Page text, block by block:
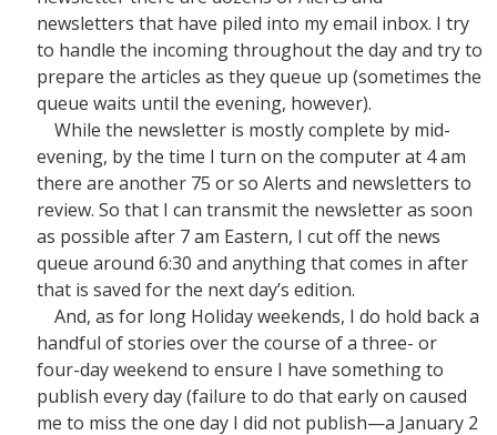
newsletters that have piled into my email inbox. I try
to handle the incoming throughout the day and try to
prepare the articles as they queue up (sometimes the
queue waits until the evening, however).
While the newsletter is mostly complete by mid-
evening, by the time I turn on the computer at 4 am
there are another 75 or so Alerts and newsletters to
review. So that I can transmit the newsletter as soon
as possible after 7 am Eastern, I cut off the news
queue around 6:30 and anything that comes in after
that is saved for the next day’s edition.
And, as for long Holiday weekends, I do hold back a
handful of stories over the course of a three- or
four-day weekend to ensure I have something to
publish every day (failure to do that early on caused
me to miss the one day I did not publish—a January 2